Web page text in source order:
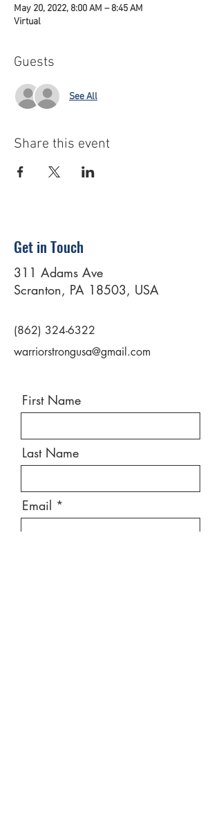
May 20, 2022, 8:00 AM – 8:45 AM
Virtual
Guests
See All
Share this event
Get in Touch
311 Adams Ave
Scranton, PA 18503, USA
(862) 324-6322
warriorstrongusa@gmail.com
First Name
Last Name
Email